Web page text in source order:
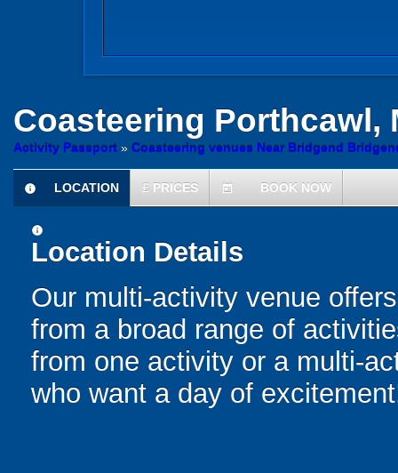
Coasteering Porthcawl,
Activity Passport » Coasteering venues Near Bridgend
information
LOCATION £ PRICES today BOOK NOW
information
Location Details
Our multi-activity venue
from a broad range of
from one activity or a multi-
who want a day of